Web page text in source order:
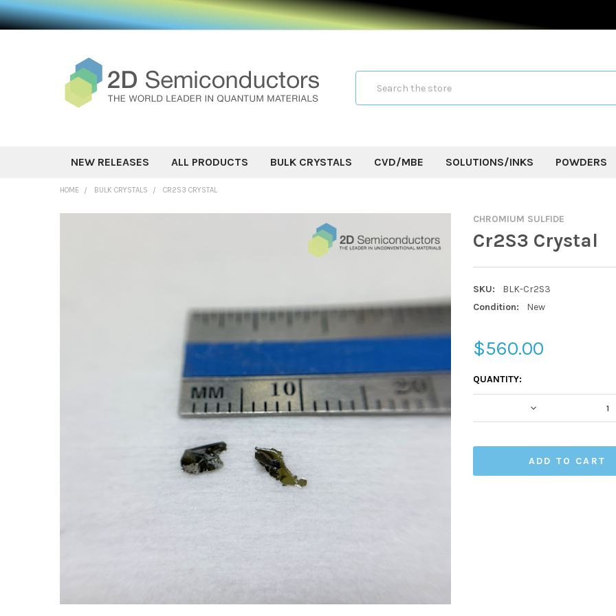
NEW RELEASES ALL PRODUCTS BULK CRYSTALS CVD/MBE SOLUTIONS/INKS POWDERS
HOME BULK CRYSTALS CR2S3 CRYSTAL
CHROMIUM SULFIDE
Cr2S3 Crystal
SKU:
BLK-Cr2S3
Condition:
New
$560.00
CURRENT
STOCK:
QUANTITY:
DECREASE